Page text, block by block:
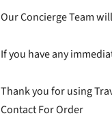
Our Concierge Team
If you have any
Thank you for using
Contact For Order